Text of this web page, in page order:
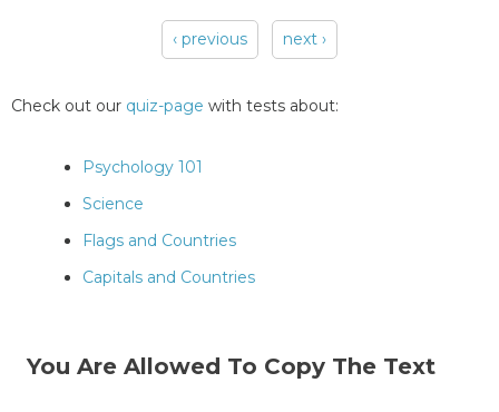
‹ previous next ›
Check out our quiz-page with tests about:
Psychology 101
Science
Flags and Countries
Capitals and Countries
You Are Allowed To Copy The Text